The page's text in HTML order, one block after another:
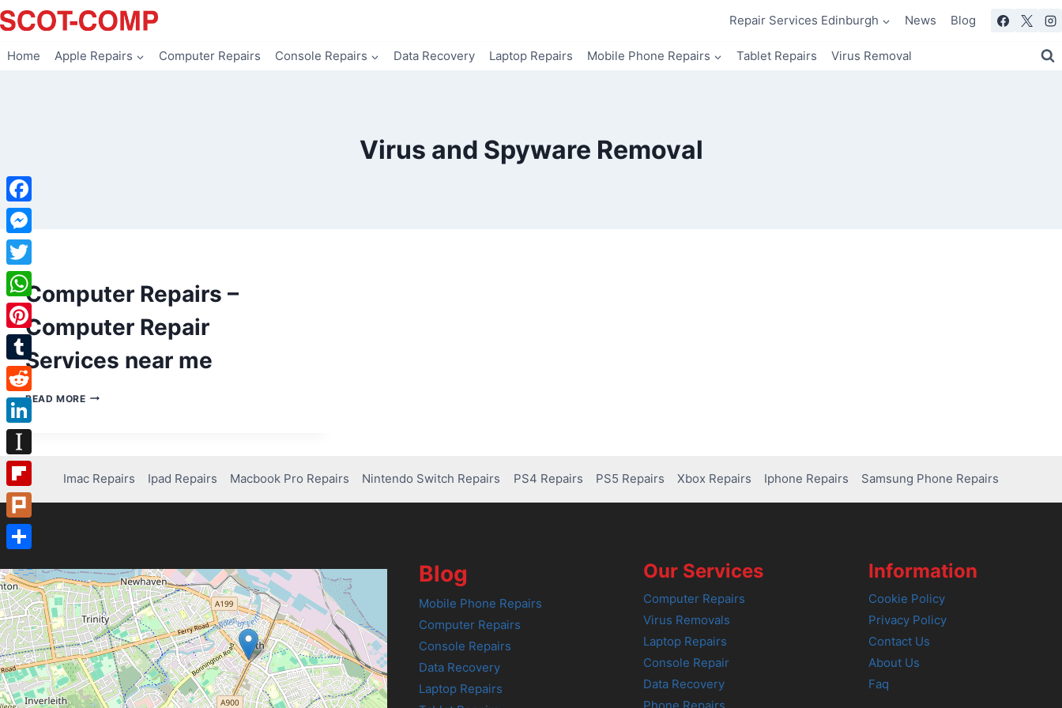
Skip
to
Repair Services Edinburgh News Blog
Home Apple Repairs Computer Repairs Console Repairs Data Recovery Laptop Repairs Mobile Phone Repairs Tablet Repairs Virus Removal
Virus and Spyware Removal
Computer Repairs –
Computer Repair
Services near me
READ MORECOMPUTER
NEAR
ME
Imac Repairs Ipad Repairs Macbook Pro Repairs Nintendo Switch Repairs PS4 Repairs PS5 Repairs Xbox Repairs Iphone Repairs Samsung Phone Repairs
Blog
Mobile Phone Repairs
Computer Repairs
Console Repairs
Data Recovery
Laptop Repairs
Our Services
Computer Repairs
Virus Removals
Laptop Repairs
Console Repair
Data Recovery
Information
Cookie Policy
Privacy Policy
Contact Us
About Us
Faq
Facebook
Messenger
Twitter
WhatsApp
Pinterest
Tumblr
Reddit
LinkedIn
Instapaper
Flipboard
Plurk